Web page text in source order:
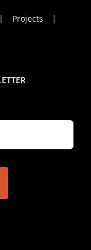
Projects